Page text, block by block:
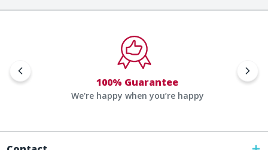
100% Guarantee
We're happy when you’re happy